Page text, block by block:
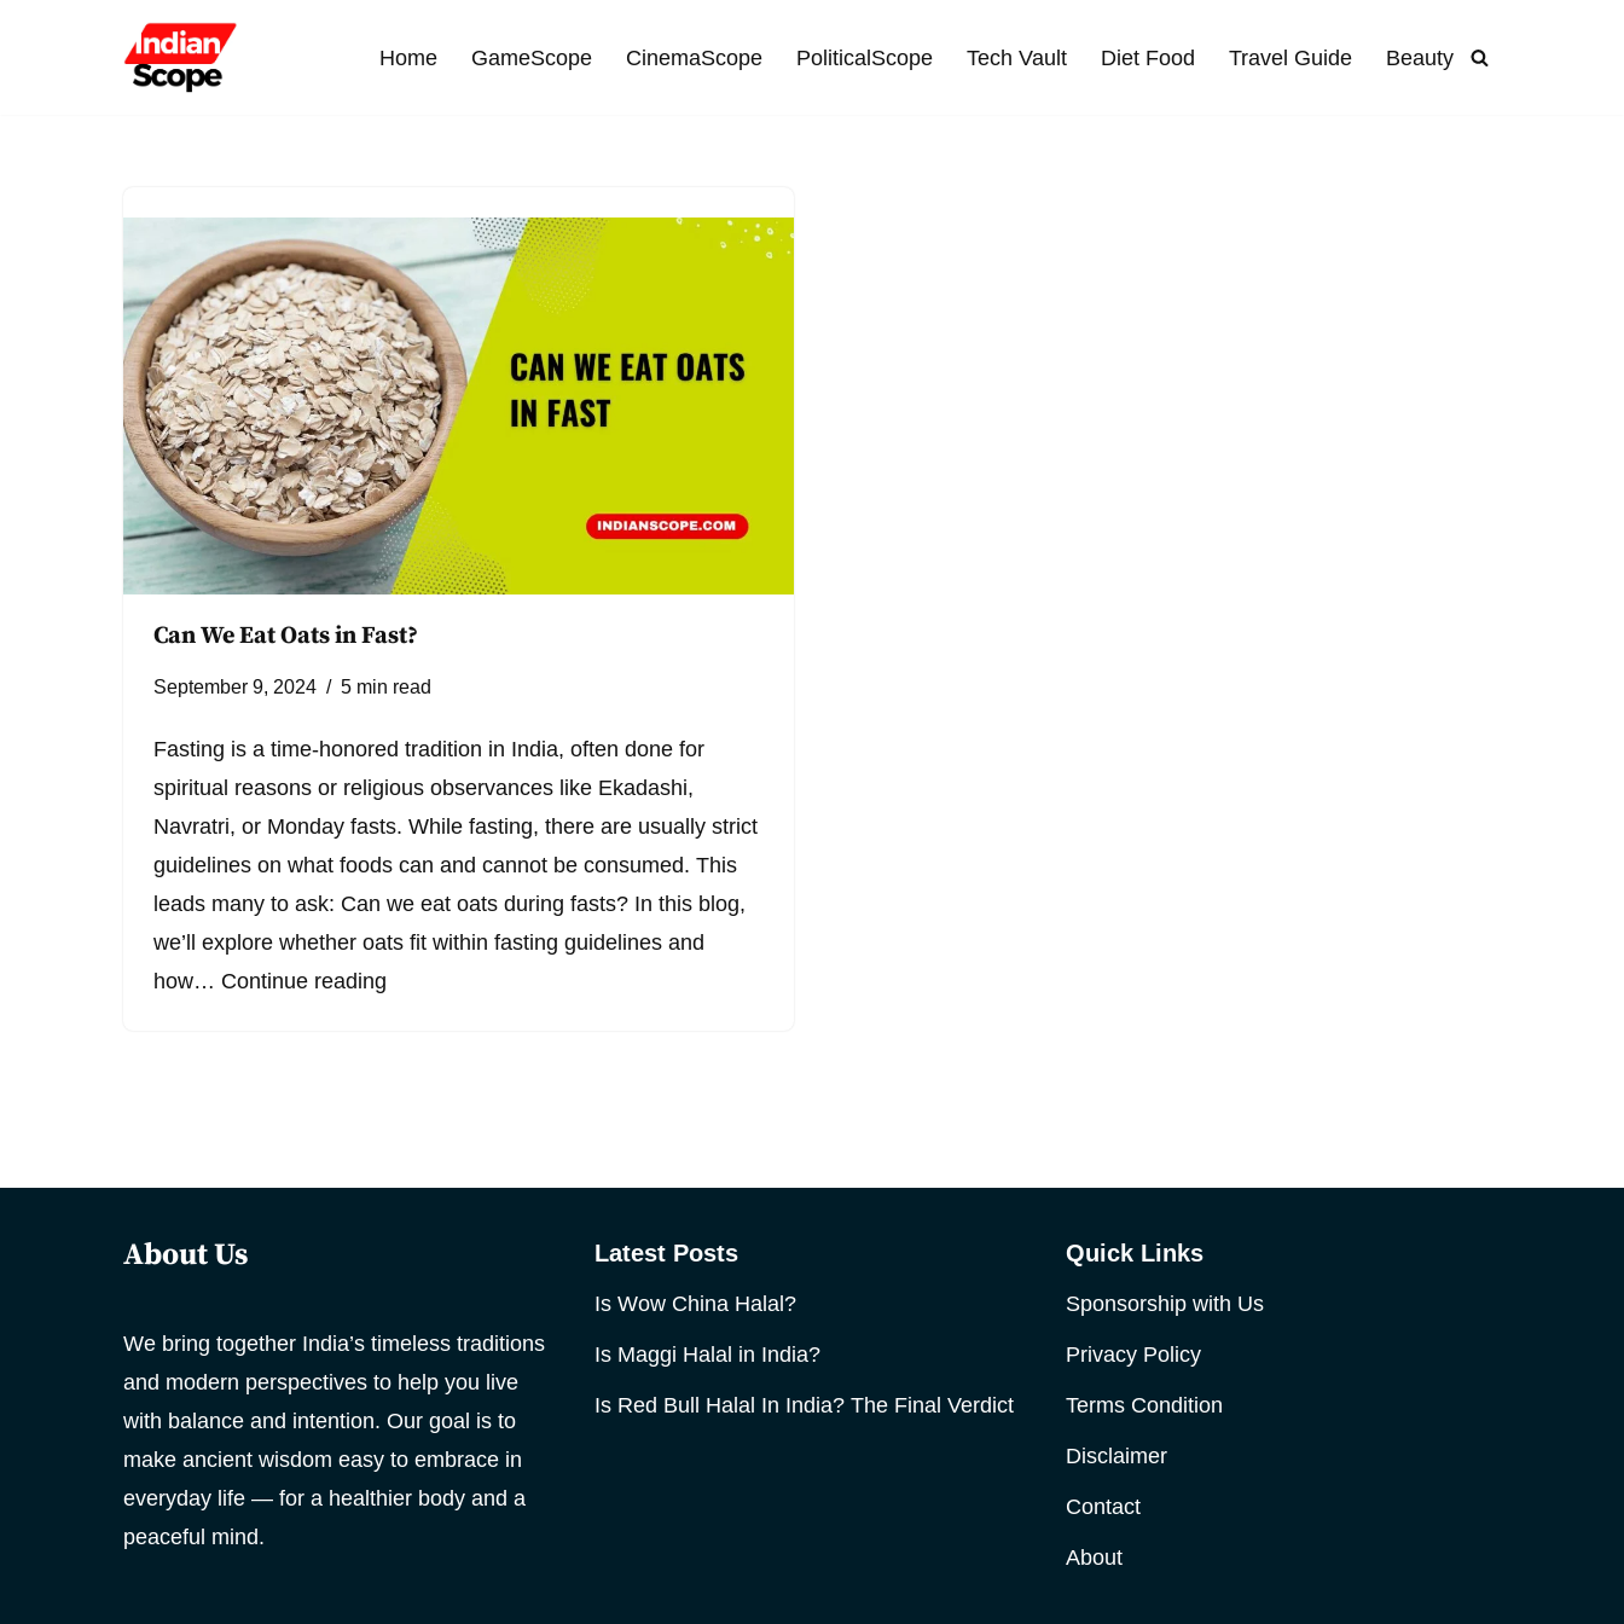
Home GameScope CinemaScope PoliticalScope Tech Vault Diet Food Travel Guide Beauty
Can We Eat Oats in Fast?
September 9, 2024 5 min read
Fasting is a time-honored tradition in India, often done for
spiritual reasons or religious observances like Ekadashi,
Navratri, or Monday fasts. While fasting, there are usually strict
guidelines on what foods can and cannot be consumed. This
leads many to ask: Can we eat oats during fasts? In this blog,
we’ll explore whether oats fit within fasting guidelines and
how… Continue reading
About Us
We bring together India’s timeless traditions
and modern perspectives to help you live
with balance and intention. Our goal is to
make ancient wisdom easy to embrace in
everyday life — for a healthier body and a
peaceful mind.
Latest Posts
Is Wow China Halal?
Is Maggi Halal in India?
Is Red Bull Halal In India? The Final Verdict
Quick Links
Sponsorship with Us
Privacy Policy
Terms Condition
Disclaimer
Contact
About